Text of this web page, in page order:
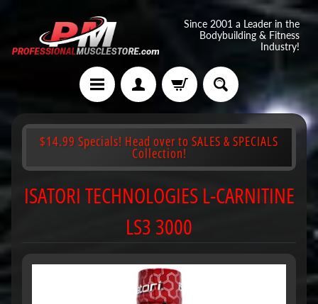
Since 2001 a Leader in the
Bodybuilding & Fitness
Industry!
$14.99 Specials! Head over to SALES & SPECIALS
Collection!
ISATORI TECHNOLOGIES L-CARNITINE
LS3 3000